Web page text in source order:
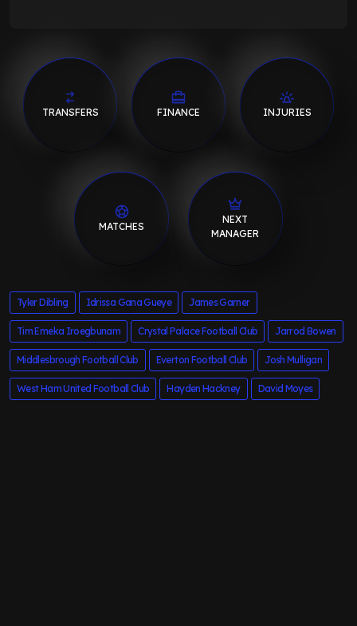
TRANSFERS FINANCE INJURIES
MATCHES
NEXT
MANAGER
Tyler Dibling Idrissa Gana Gueye James Garner
Tim Emeka Iroegbunam Crystal Palace Football Club Jarrod Bowen
Middlesbrough Football Club Everton Football Club Josh Mulligan
West Ham United Football Club Hayden Hackney David Moyes